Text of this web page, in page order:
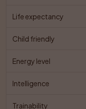
Life expectancy
Child friendly
Energy level
Intelligence
Trainability